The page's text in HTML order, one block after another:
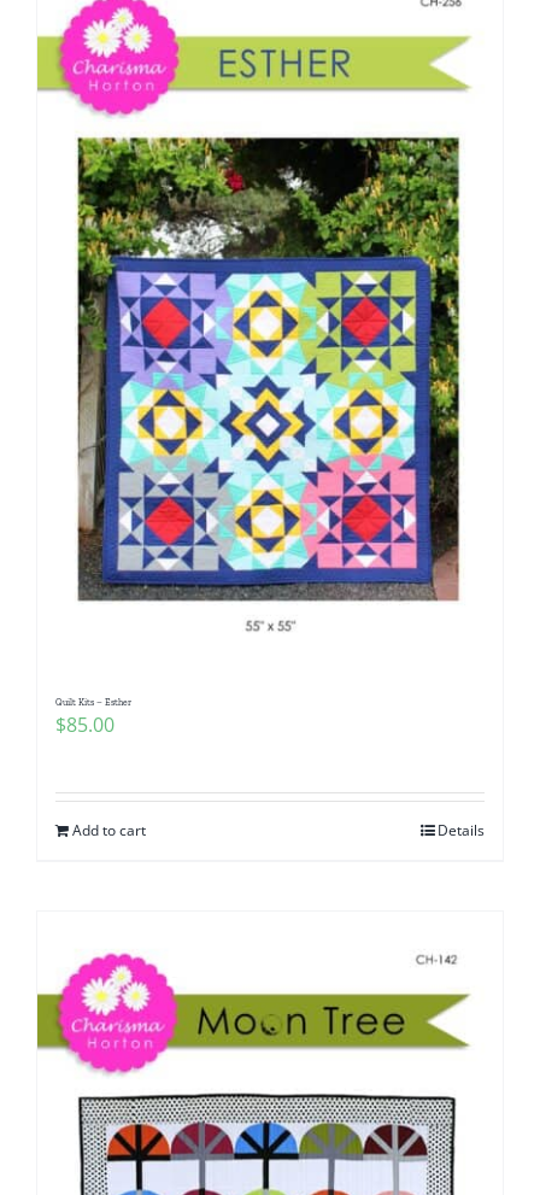
Quilt Kits – Esther
$85.00
Add to cart Details